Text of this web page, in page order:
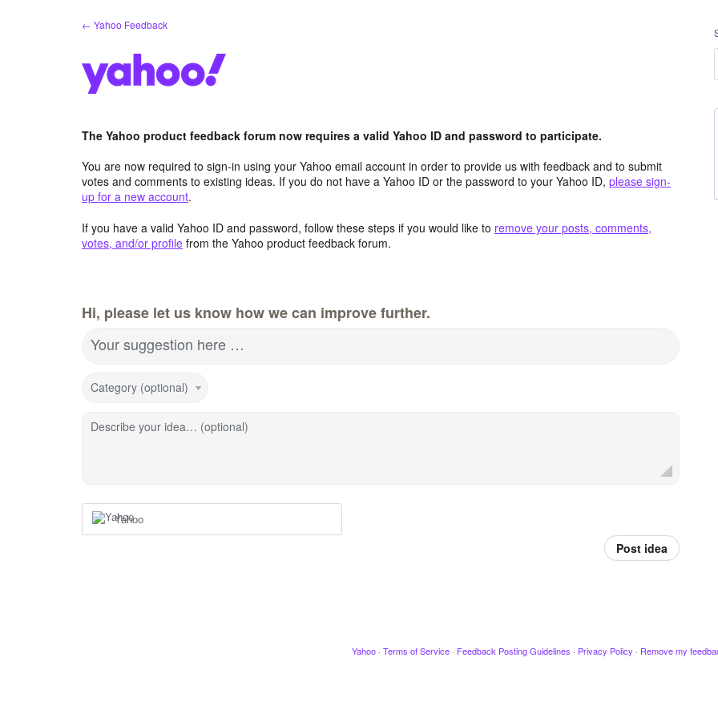
← Yahoo Feedback
The Yahoo product feedback forum now requires a valid Yahoo ID and password to participate.
You are now required to sign-in using your Yahoo email account in order to provide us with feedback and to submit
votes and comments to existing ideas. If you do not have a Yahoo ID or the password to your Yahoo ID, please sign-
up for a new account.
If you have a valid Yahoo ID and password, follow these steps if you would like to remove your posts, comments,
votes, and/or profile from the Yahoo product feedback forum.
Hi, please let us know how we can improve further.
Your suggestion here …
Category (optional)
Describe your idea… (optional)
Yahoo
Post idea
Yahoo · Terms of Service · Feedback Posting Guidelines · Privacy Policy · Remove my